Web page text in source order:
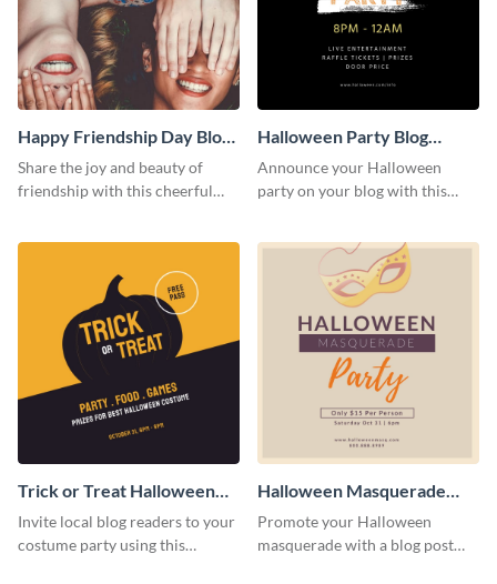
Happy Friendship Day Blog
Graphic Large
Share the joy and beauty of
friendship with this cheerful
Halloween Party Blog
Graphic Medium
Announce your Halloween
party on your blog with this
Trick or Treat Halloween
Costume Party Blog
Graphic Medium
Invite local blog readers to your
costume party using this
Halloween Masquerade
Party Blog Graphic Medium
Promote your Halloween
masquerade with a blog post